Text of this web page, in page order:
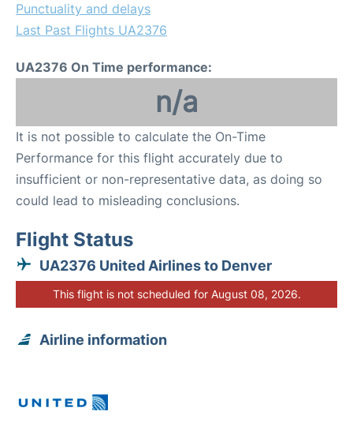
Punctuality and delays
Last Past Flights UA2376
UA2376 On Time performance:
n/a
It is not possible to calculate the On-Time
Performance for this flight accurately due to
insufficient or non-representative data, as doing so
could lead to misleading conclusions.
Flight Status
UA2376 United Airlines to Denver
This flight is not scheduled for August 08, 2026.
Airline information